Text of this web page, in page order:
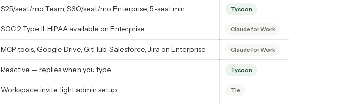
$25/seat/mo Team, $60/seat/mo Enterprise, 5-seat min Tycoon
SOC 2 Type II, HIPAA available on Enterprise Claude for Work
MCP tools, Google Drive, GitHub, Salesforce, Jira on Enterprise Claude for Work
Reactive — replies when you type Tycoon
Workspace invite, light admin setup Tie